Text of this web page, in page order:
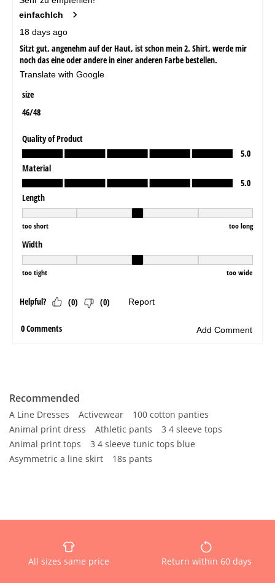
Recommended
A Line Dresses Activewear
100 cotton panties
Animal print dress
Athletic pants
3 4 sleeve tops
Animal print tops
3 4 sleeve tunic tops blue
Asymmetric a line skirt
18s pants
All sizes same price Return within 60 days